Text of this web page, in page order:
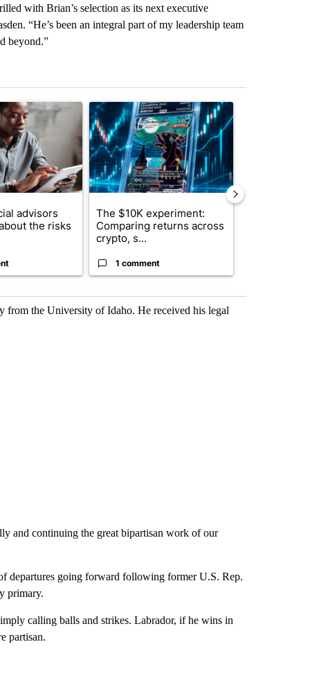
with Brian’s selection as its next executive
“He’s been an integral part of my leadership team
beyond.”
7 days.
titled "What financial advisors are saying about the risks of
advisors
the risks
A trending article titled "The $10K experiment:
The $10K experiment:
Comparing returns across
crypto, s...
1 comment
from the University of Idaho. He received his legal
and continuing the great bipartisan work of our
departures going forward following former U.S. Rep.
primary.
calling balls and strikes. Labrador, if he wins in
partisan.